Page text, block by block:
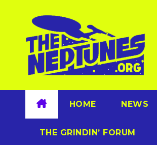
content
HOME NEWS
THE GRINDIN’ FORUM